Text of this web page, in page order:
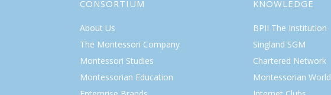
CONSORTIUM
About Us
The Montessori Company
Montessori Studies
Montessorian Education
KNOWLEDGE
BPII The Institution
Singland SGM
Chartered Network
Montessorian World